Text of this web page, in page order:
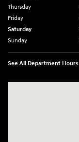
Thursday
Friday
Saturday
Sunday
See All Department Hours